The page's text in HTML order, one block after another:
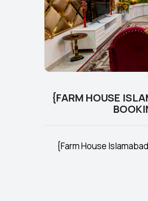
{FARM HOUSE
{Farm House